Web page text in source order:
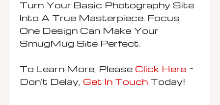
Turn Your Basic Photography Site
Into A True Masterpiece. Focus
One Design Can Make Your
SmugMug Site Perfect.
To Learn More, Please Click Here ~
Don’t Delay, Get In Touch Today!